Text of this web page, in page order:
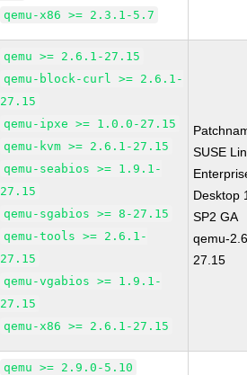
qemu-x86 >= 2.3.1-5.7
qemu >= 2.6.1-27.15
qemu-block-curl >= 2.6.1-
27.15
qemu-ipxe >= 1.0.0-27.15
qemu-kvm >= 2.6.1-27.15
qemu-seabios >= 1.9.1-
27.15
qemu-sgabios >= 8-27.15
qemu-tools >= 2.6.1-
27.15
qemu-vgabios >= 1.9.1-
27.15
qemu-x86 >= 2.6.1-27.15
SUSE
Desktop
SP2 GA
qemu-
27.15
qemu >= 2.9.0-5.10